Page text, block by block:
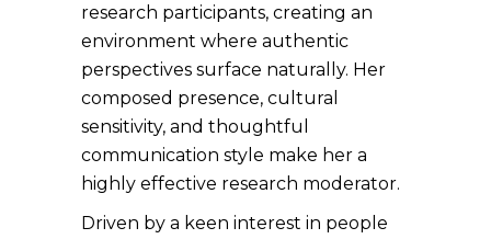
research participants, creating an
environment where authentic
perspectives surface naturally. Her
composed presence, cultural
sensitivity, and thoughtful
communication style make her a
highly effective research moderator.
Driven by a keen interest in people